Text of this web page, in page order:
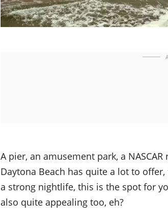
A pier, an amusement park, a
Daytona Beach has quite a lot to
a strong nightlife, this is the spot for
also quite appealing too, eh?